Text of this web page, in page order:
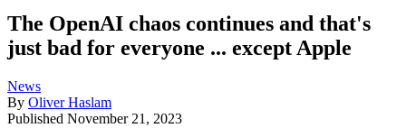
The OpenAI chaos continues and that's
just bad for everyone ... except Apple
News
By Oliver Haslam
Published November 21, 2023